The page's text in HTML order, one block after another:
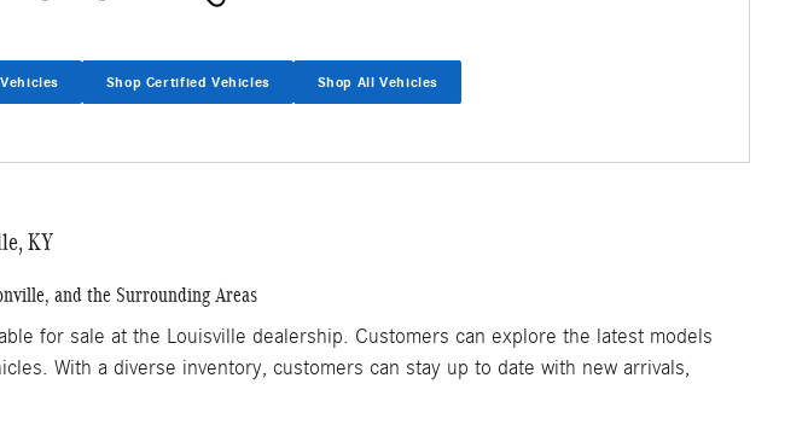
Shop Certified Vehicles Shop All Vehicles
KY
and the Surrounding Areas
for sale at the Louisville dealership. Customers can explore the latest models
With a diverse inventory, customers can stay up to date with new arrivals,